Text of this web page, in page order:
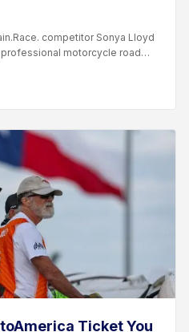
competitor Sonya Lloyd
motorcycle road
Ticket You